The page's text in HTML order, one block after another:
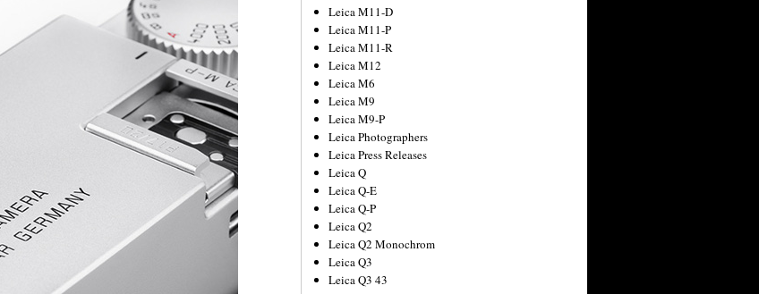
Leica M11-D
Leica M11-P
Leica M11-R
Leica M12
Leica M6
Leica M9
Leica M9-P
Leica Photographers
Leica Press Releases
Leica Q
Leica Q-E
Leica Q-P
Leica Q2
Leica Q2 Monochrom
Leica Q3
Leica Q3 43